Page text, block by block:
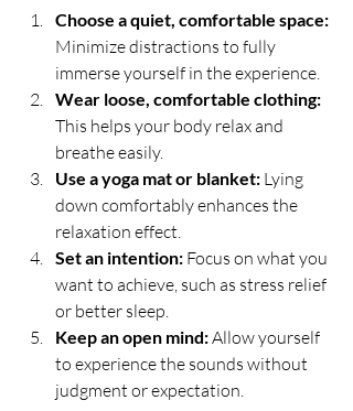
Choose a quiet, comfortable space:
Minimize distractions to fully
immerse yourself in the experience.
Wear loose, comfortable clothing:
This helps your body relax and
breathe easily.
Use a yoga mat or blanket: Lying
down comfortably enhances the
relaxation effect.
Set an intention: Focus on what you
want to achieve, such as stress relief
or better sleep.
Keep an open mind: Allow yourself
to experience the sounds without
judgment or expectation.